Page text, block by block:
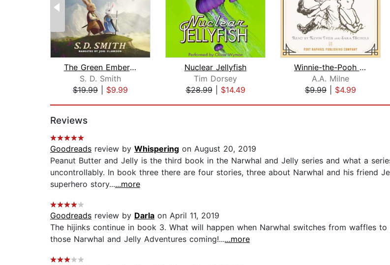
The Green Ember: The Green Ember Book...
S. D. Smith
$19.99
$9.99
Nuclear Jellyfish
Tim Dorsey
$28.99| $14.49
Winnie-the-Pooh - Unabridged
A.A. Milne
$9.99
$4.99
Reviews
Goodreads review by Whispering on August 20, 2019
Peanut Butter and Jelly is the third book in the Narwhal and Jelly series and what a
uncontrollably. In book three there are four stories, three about Narwhal and his friend
superhero story......more
Goodreads review by Darla on April 11, 2019
The hijinks continue in book 3. What will happen when Narwhal switches from waffles
those Narwhal and Jelly Adventures coming!......more